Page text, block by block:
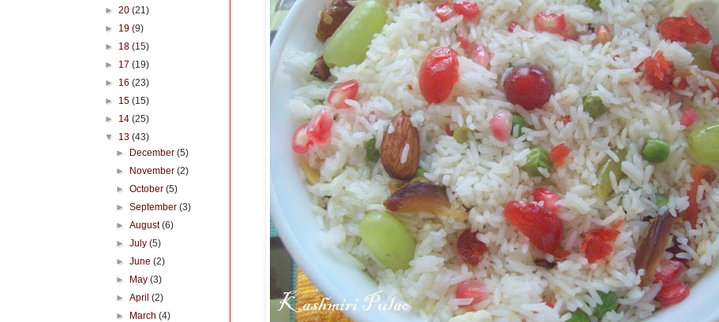
► 20 (21)
► 19 (9)
► 18 (15)
► 17 (19)
► 16 (23)
► 15 (15)
► 14 (25)
▼ 13 (43)
►
December(5)
►
November(2)
►October(5)
►September(3)
►August(6)
►July(5)
►June(2)
►
May(3)
►April(2)
►
March(4)